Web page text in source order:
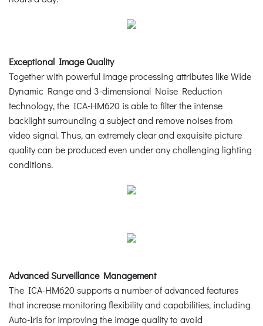
Exceptional Image Quality
Together with powerful image processing attributes like Wide
Dynamic Range and 3-dimensional Noise Reduction
technology, the ICA-HM620 is able to filter the intense
backlight surrounding a subject and remove noises from
video signal. Thus, an extremely clear and exquisite picture
quality can be produced even under any challenging lighting
conditions.
Advanced Surveillance Management
The ICA-HM620 supports a number of advanced features
that increase monitoring flexibility and capabilities, including
Auto-Iris for improving the image quality to avoid